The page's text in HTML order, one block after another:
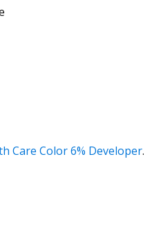
Care Color 6% Developer.